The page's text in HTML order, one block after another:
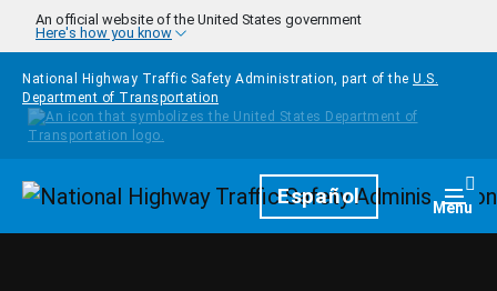
Skip to main content
An official website of the United States government
Here's how you know
National Highway Traffic Safety Administration, part of the U.S.
Department of Transportation
HomepageEspañol Menu